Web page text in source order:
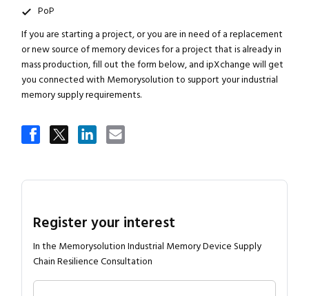
PoP
If you are starting a project, or you are in need of a replacement
or new source of memory devices for a project that is already in
mass production, fill out the form below, and ipXchange will get
you connected with Memorysolution to support your industrial
memory supply requirements.
Register your interest
In the Memorysolution Industrial Memory Device Supply
Chain Resilience Consultation